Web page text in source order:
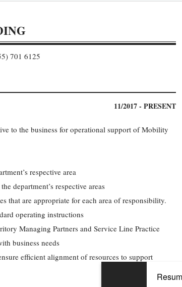
701 6125
11/2017 - PRESENT
to the business for operational support of Mobility
respective area
department’s respective areas
that are appropriate for each area of responsibility.
operating instructions
Managing Partners and Service Line Practice
business needs
efficient alignment of resources to support